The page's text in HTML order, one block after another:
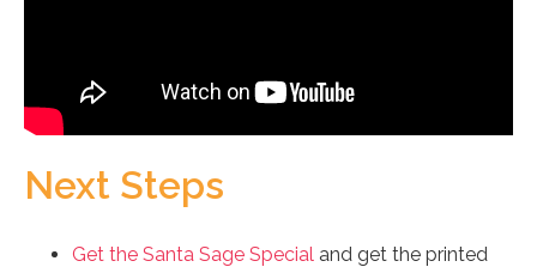
Next Steps
Get the Santa Sage Special and get the printed